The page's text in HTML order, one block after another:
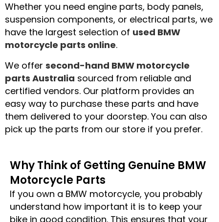
Whether you need engine parts, body panels,
suspension components, or electrical parts, we
have the largest selection of used BMW
motorcycle parts online.
We offer second-hand BMW motorcycle
parts Australia sourced from reliable and
certified vendors. Our platform provides an
easy way to purchase these parts and have
them delivered to your doorstep. You can also
pick up the parts from our store if you prefer.
Why Think of Getting Genuine BMW
Motorcycle Parts
If you own a BMW motorcycle, you probably
understand how important it is to keep your
bike in good condition. This ensures that your